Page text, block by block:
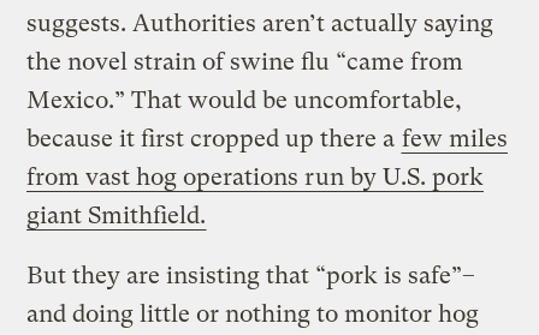
suggests. Authorities aren’t actually saying
the novel strain of swine flu “came from
Mexico.” That would be uncomfortable,
because it first cropped up there a few miles
from vast hog operations run by U.S. pork
giant Smithfield.
But they are insisting that “pork is safe”–
and doing little or nothing to monitor hog